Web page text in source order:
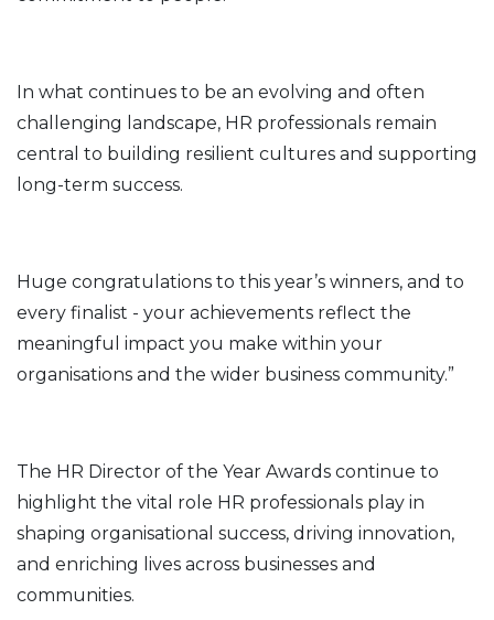
In what continues to be an evolving and often
challenging landscape, HR professionals remain
central to building resilient cultures and supporting
long-term success.
Huge congratulations to this year’s winners, and to
every finalist - your achievements reflect the
meaningful impact you make within your
organisations and the wider business community.”
The HR Director of the Year Awards continue to
highlight the vital role HR professionals play in
shaping organisational success, driving innovation,
and enriching lives across businesses and
communities.